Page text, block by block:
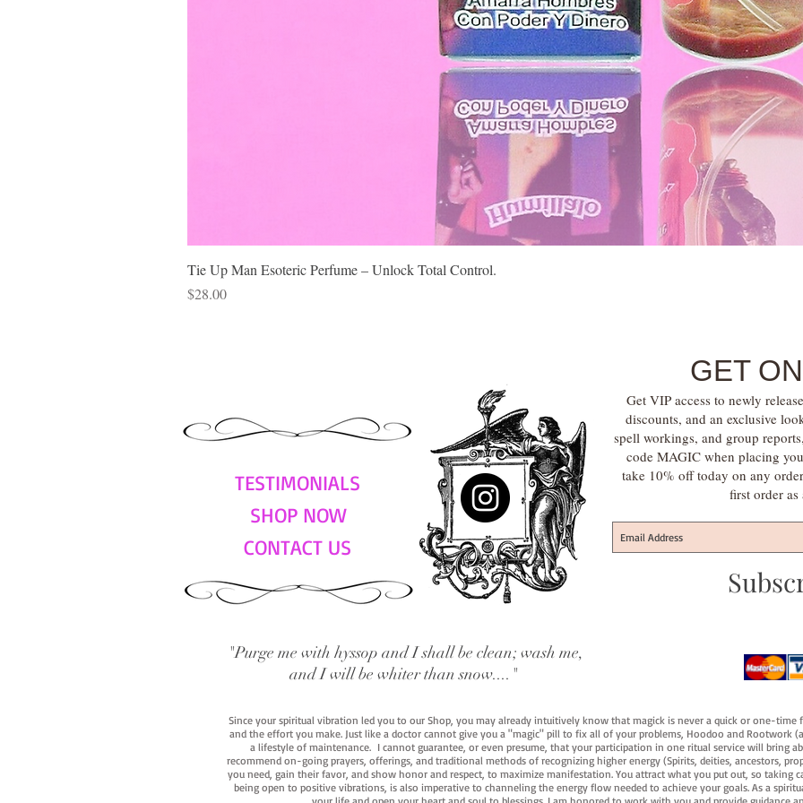
Tie Up Man Esoteric Perfume – Unlock Total Control.
Price
$28.00
TESTIMONIALS
SHOP NOW
CONTACT US
GET
Get VIP access to newly
discounts, and an exclusive
spell workings, and group
code MAGIC when placing
take 10% off today on any
first order as
"Purge me with hyssop and I shall be clean; wash me,
and I will be whiter than snow...."
Since your spiritual vibration led you to our Shop, you may already intuitively know that magick is never a quick or one-
and the effort you make. Just like a doctor cannot give you a "magic" pill to fix all of your problems, Hoodoo and Rootwork
a lifestyle of maintenance. I cannot guarantee, or even presume, that your participation in one ritual service will bring
recommend on-going prayers, offerings, and traditional methods of recognizing higher energy (Spirits, deities, ancestors,
you need, gain their favor, and show honor and respect, to maximize manifestation. You attract what you put out, so taking
being open to positive vibrations, is also imperative to channeling the energy flow needed to achieve your goals. As a